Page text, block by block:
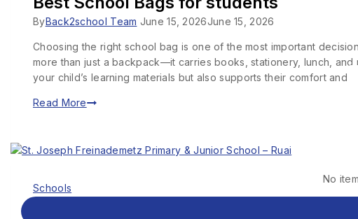
ByBack2school Team June 15, 2026June 15, 2026
Choosing the right school bag is one of the most important
more than just a backpack—it carries books, stationery, lunch,
your child’s learning materials but also supports their comfort and
Read More
Schools
St. Joseph Freinademetz Primary &
No